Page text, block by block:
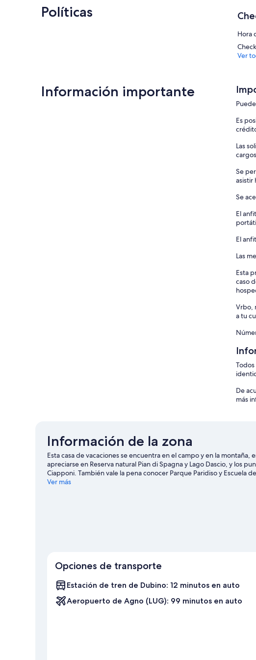
•
• A
•
Políticas
Hora
Ver
Información importante
Es
Las
Se
asistir
Se
El
El
Las
Esta
caso
Vrbo,
a tu
De
más
Información de la zona
Esta casa de vacaciones se encuentra en el campo y en la
apreciarse en Reserva natural Pian di Spagna y Lago Dascio, y los
Ciapponi. También vale la pena conocer Parque Paridiso y Escuela
en moto de agua y kayak ofrecen una gran oportunidad de disfrutar
Ver más
Opciones de transporte
Estación de tren de Dubino: 12 minutos en auto
Aeropuerto de Agno (LUG): 99 minutos en auto